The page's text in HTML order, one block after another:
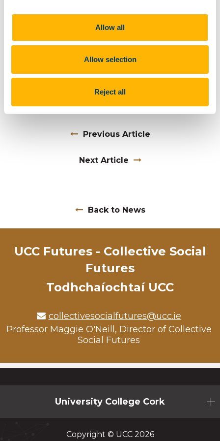
Allow all
Allow selection
Reject all
Revival Press in 2018). He received the 2019 Literary
Prize awarded by the Dazzling Spark Arts Foundation
in 2019) A new collection of poems On the Edge of
This event was hosted by UCC Futures - Collective
Previous Article
Next Article
Back to News
UCC Futures - Collective Social
Futures
Todhchaíochtaí UCC
collectivesocialfutures@ucc.ie
Professor Maggie O'Neill, Director of Collective
Social Futures
University College Cork
Copyright © UCC 2026